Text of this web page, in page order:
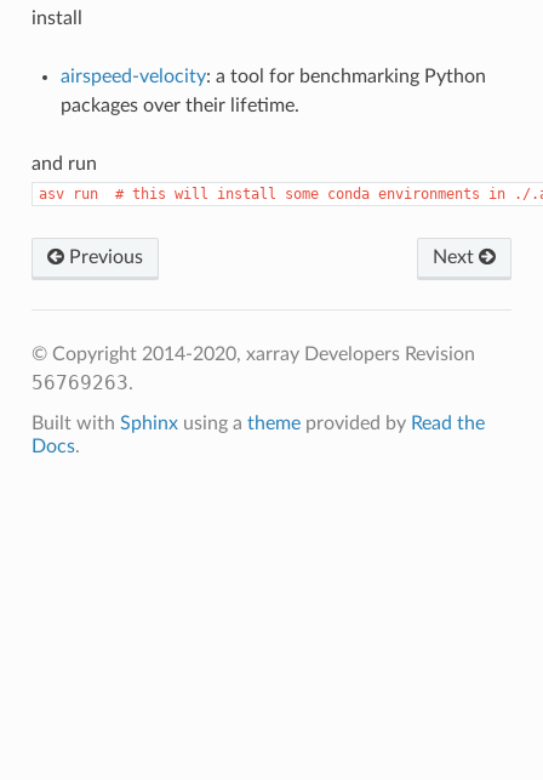
install
airspeed-velocity: a tool for benchmarking Python
packages over their lifetime.
and run
asv run # this will install some conda environments in ./
Next
Previous
© Copyright 2014-2020, xarray Developers Revision
56769263.
Built with Sphinxusing a themeprovided by Read the
Docs.